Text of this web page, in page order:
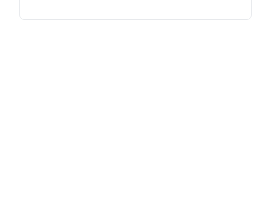
of Fountain University, Osogbo, Nigeria